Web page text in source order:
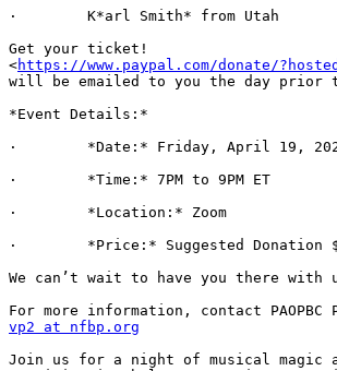
·        K*arl Smith* from Utah
Get your ticket!
<https://www.paypal.com/donate/
will be emailed to you the day prior
*Event Details:*
·        *Date:* Friday, April 19,
·        *Time:* 7PM to 9PM ET
·        *Location:* Zoom
·        *Price:* Suggested Donation
We can’t wait to have you there with
vp2 at nfbp.org
Join us for a night of musical magic